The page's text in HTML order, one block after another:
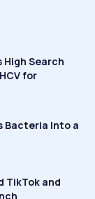
Search
for
Bacteria Into a
TikTok and